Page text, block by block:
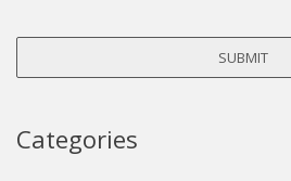
Categories